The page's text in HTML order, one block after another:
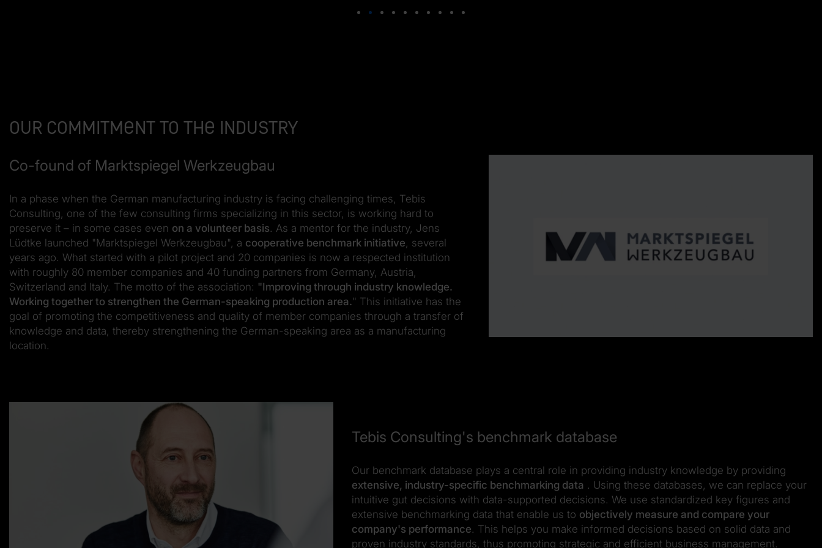
Our commitment to the industry
Co-found of Marktspiegel Werkzeugbau
In a phase when the German manufacturing industry is facing challenging times, Tebis
Consulting, one of the few consulting firms specializing in this sector, is working hard to
preserve it – in some cases even on a volunteer basis. As a mentor for the industry, Jens
Lüdtke launched "Marktspiegel Werkzeugbau", a cooperative benchmark initiative, several
years ago. What started with a pilot project and 20 companies is now a respected institution
with roughly 80 member companies and 40 funding partners from Germany, Austria,
Switzerland and Italy. The motto of the association: "Improving through industry knowledge.
Working together to strengthen the German-speaking production area." This initiative has the
goal of promoting the competitiveness and quality of member companies through a transfer of
knowledge and data, thereby strengthening the German-speaking area as a manufacturing
location.
Tebis Consulting's benchmark database
Our benchmark database plays a central role in providing industry knowledge by providing
extensive, industry-specific benchmarking data . Using these databases, we can replace your
intuitive gut decisions with data-supported decisions. We use standardized key figures and
extensive benchmarking data that enable us to objectively measure and compare your
company's performance. This helps you make informed decisions based on solid data and
proven industry standards, thus promoting strategic and efficient business management.